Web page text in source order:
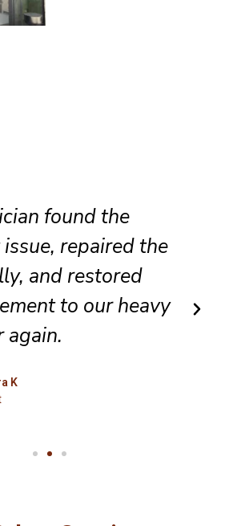
now opens
correctly, and
secure after the
and roller